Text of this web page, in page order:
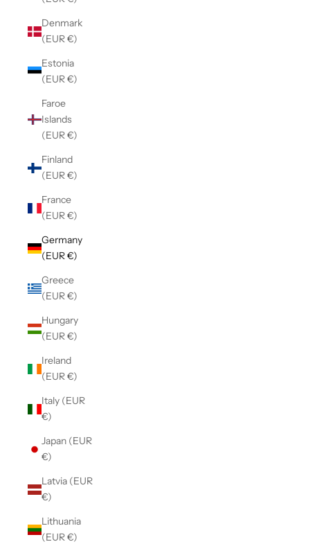
Denmark
(EUR €)
Estonia
(EUR €)
Faroe
Islands
(EUR €)
Finland
(EUR €)
France
(EUR €)
Germany
(EUR €)
Greece
(EUR €)
Hungary
(EUR €)
Ireland
(EUR €)
Italy (EUR
€)
Japan (EUR
€)
Latvia (EUR
€)
Lithuania
(EUR €)